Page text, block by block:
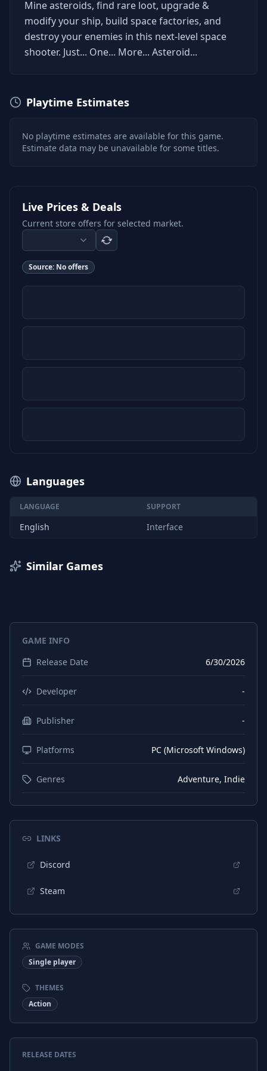
Mine asteroids, find rare loot, upgrade &
modify your ship, build space factories, and
destroy your enemies in this next-level space
shooter. Just... One... More... Asteroid...
Playtime Estimates
No playtime estimates are available for this game.
Estimate data may be unavailable for some titles.
Live Prices & Deals
Current store offers for selected market.
Source: No offers
Languages
LANGUAGE SUPPORT
English Interface
Similar Games
GAME INFO
Release Date
6/30/2026
Developer -
Publisher -
Platforms PC (Microsoft Windows)
Genres Adventure, Indie
LINKS
Discord
Steam
GAME MODES
Single player
THEMES
Action
RELEASE DATES